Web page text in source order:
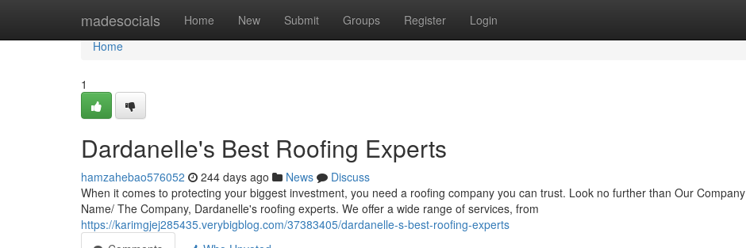
madesocials Home New Submit Groups Register Login
Home
Home
1
Dardanelle's Best Roofing Experts
hamzahebao576052 244 days ago News
Discuss
When it comes to protecting your biggest investment, you need a roofing company you can trust. Look no further than Our Company
Name/ The Company, Dardanelle's roofing experts. We offer a wide range of services, from
https://karimgjej285435.verybigblog.com/37383405/dardanelle-s-best-roofing-experts